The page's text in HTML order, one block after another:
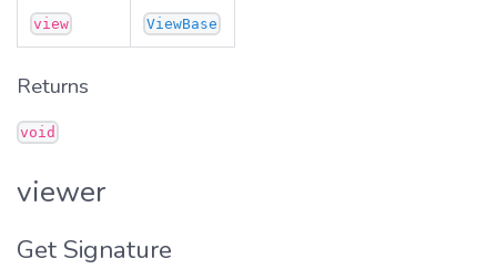
view ViewBase
Returns
void
viewer
Get Signature